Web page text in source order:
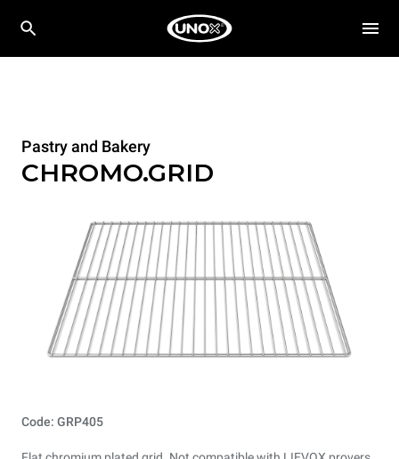
Pastry and Bakery
CHROMO.GRID
Code: GRP405